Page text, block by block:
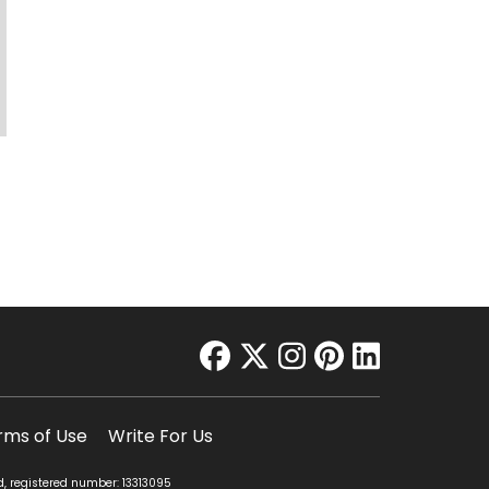
facebook
twitter
instagram
pinterest
linkedin
of Use Write For Us
number: 13313095